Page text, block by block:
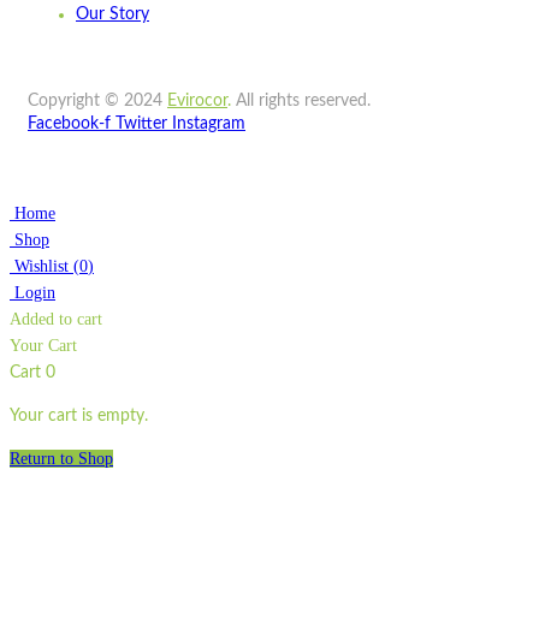
Our Story
Copyright © 2024 Evirocor. All rights reserved.
Facebook-f
Twitter Instagram
Home
Shop
Wishlist (0)
Login
Added to cart
Your Cart
Cart 0
Your cart is empty.
Return to Shop